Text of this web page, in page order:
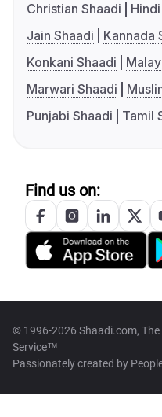
Christian Shaadi
Jain Shaadi
Kannada
Konkani Shaadi
Marwari Shaadi
Punjabi Shaadi
Tamil
Find us on:
© 1996-2026 Shaadi.com,
Service™
Passionately created by